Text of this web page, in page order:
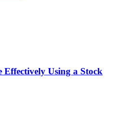
Using a Stock